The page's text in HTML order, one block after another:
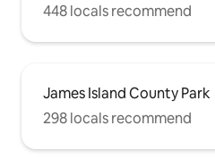
448 locals recommend
James Island County Park
298 locals recommend